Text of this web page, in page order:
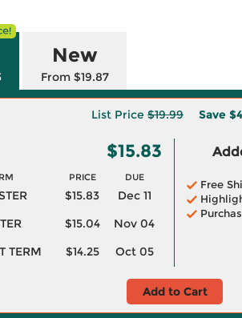
New
From $19.87
List Price $19.99 Save
$15.83
PRICE DUE
$15.83
Dec 11
$15.04
Nov 04
TERM
$14.25 Oct 05
Free
Add to Cart